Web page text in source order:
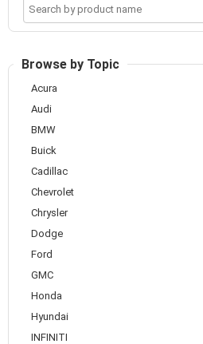
product
name
Browse by Topic
Acura
Audi
BMW
Buick
Cadillac
Chevrolet
Chrysler
Dodge
Ford
GMC
Honda
Hyundai
INFINITI